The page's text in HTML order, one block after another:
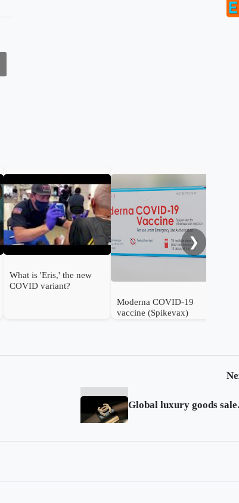
What is 'Eris,' the new
COVID variant?
Moderna COVID-19
vaccine (Spikevax)
❯